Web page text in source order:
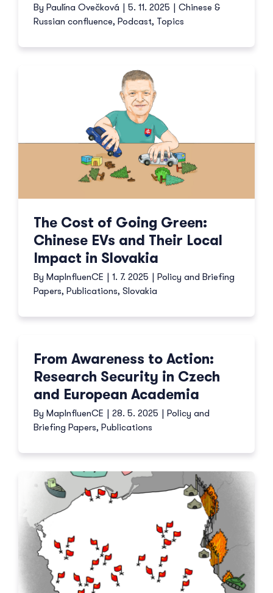
By Paulína Ovečková | 5. 11. 2025 | Chinese &
Russian confluence, Podcast, Topics
The Cost of Going Green:
Chinese EVs and Their Local
Impact in Slovakia
By MapInfluenCE | 1. 7. 2025 | Policy and Briefing
Papers, Publications, Slovakia
From Awareness to Action:
Research Security in Czech
and European Academia
By MapInfluenCE | 28. 5. 2025 | Policy and
Briefing Papers, Publications